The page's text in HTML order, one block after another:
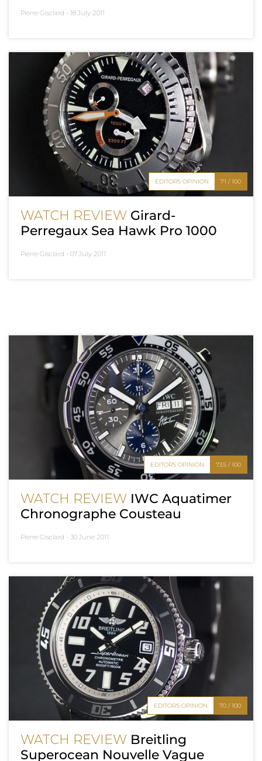
Pierre Gisclard - 18 July 2011
EDITOR'S OPINION 71 / 100
WATCH REVIEW Girard-
Perregaux Sea Hawk Pro 1000
Pierre Gisclard - 07 July 2011
EDITOR'S OPINION 73.5 / 100
WATCH REVIEW IWC Aquatimer
Chronographe Cousteau
Pierre Gisclard - 30 June 2011
EDITOR'S OPINION 70 / 100
WATCH REVIEW Breitling
Superocean Nouvelle Vague